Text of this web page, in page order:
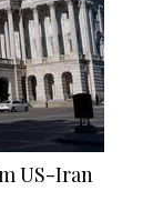
US-Iran